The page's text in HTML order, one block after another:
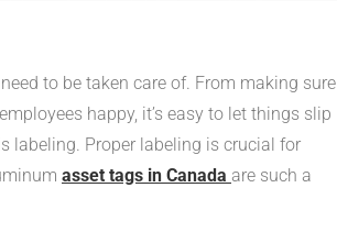
to be taken care of. From making sure
happy, it’s easy to let things slip
labeling. Proper labeling is crucial for
asset tags in Canada are such a